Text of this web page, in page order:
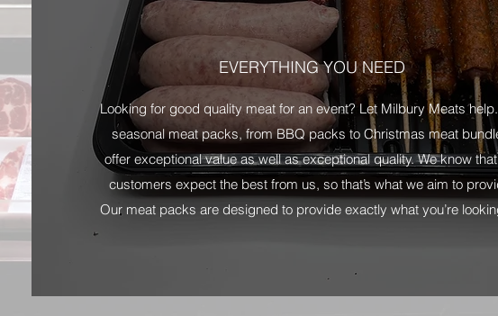
EVERYTHING YOU NEED
Looking for good quality meat for an event? Let Milbury Meats
seasonal meat packs, from BBQ packs to Christmas meat
offer exceptional value as well as exceptional quality. We know
customers expect the best from us, so that’s what we aim to
Our meat packs are designed to provide exactly what you’re